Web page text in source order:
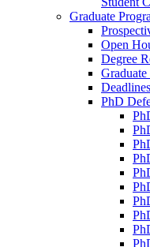
Graduate
Open
Degree
Graduate
PhD